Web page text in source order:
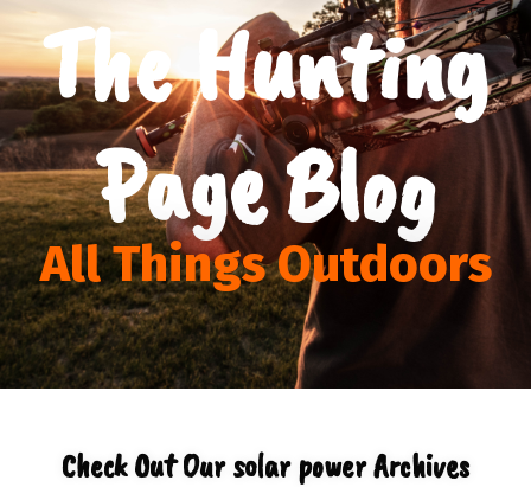
The Hunting
Page Blog
All Things Outdoors
Check Out Our solar power Archives